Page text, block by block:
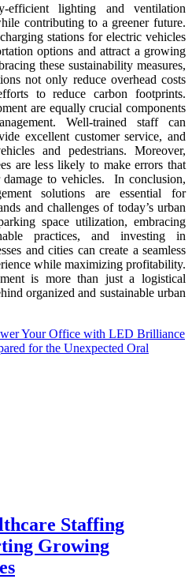
efficient lighting and ventilation
contributing to a greener future.
stations for electric vehicles
options and attract a growing
these sustainability measures,
not only reduce overhead costs
to reduce carbon footprints.
are equally crucial components
Well-trained staff can
excellent customer service, and
and pedestrians. Moreover,
are less likely to make errors that
to vehicles. In conclusion,
solutions are essential for
and challenges of today’s urban
space utilization, embracing
practices, and investing in
and cities can create a seamless
while maximizing profitability.
is more than just a logistical
organized and sustainable urban
Your Office with LED Brilliance
for the Unexpected Oral
Staffing
Growing